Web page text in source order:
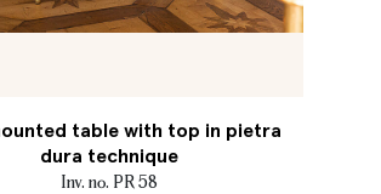
table with top in pietra
dura technique
Inv. no. PR 58